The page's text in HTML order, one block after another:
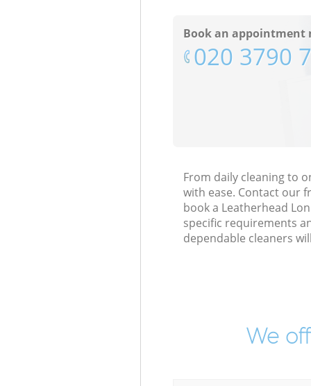
Book an appointment
‎020 3790
From daily cleaning to
with ease. Contact our
book a Leatherhead
specific requirements
dependable cleaners
We